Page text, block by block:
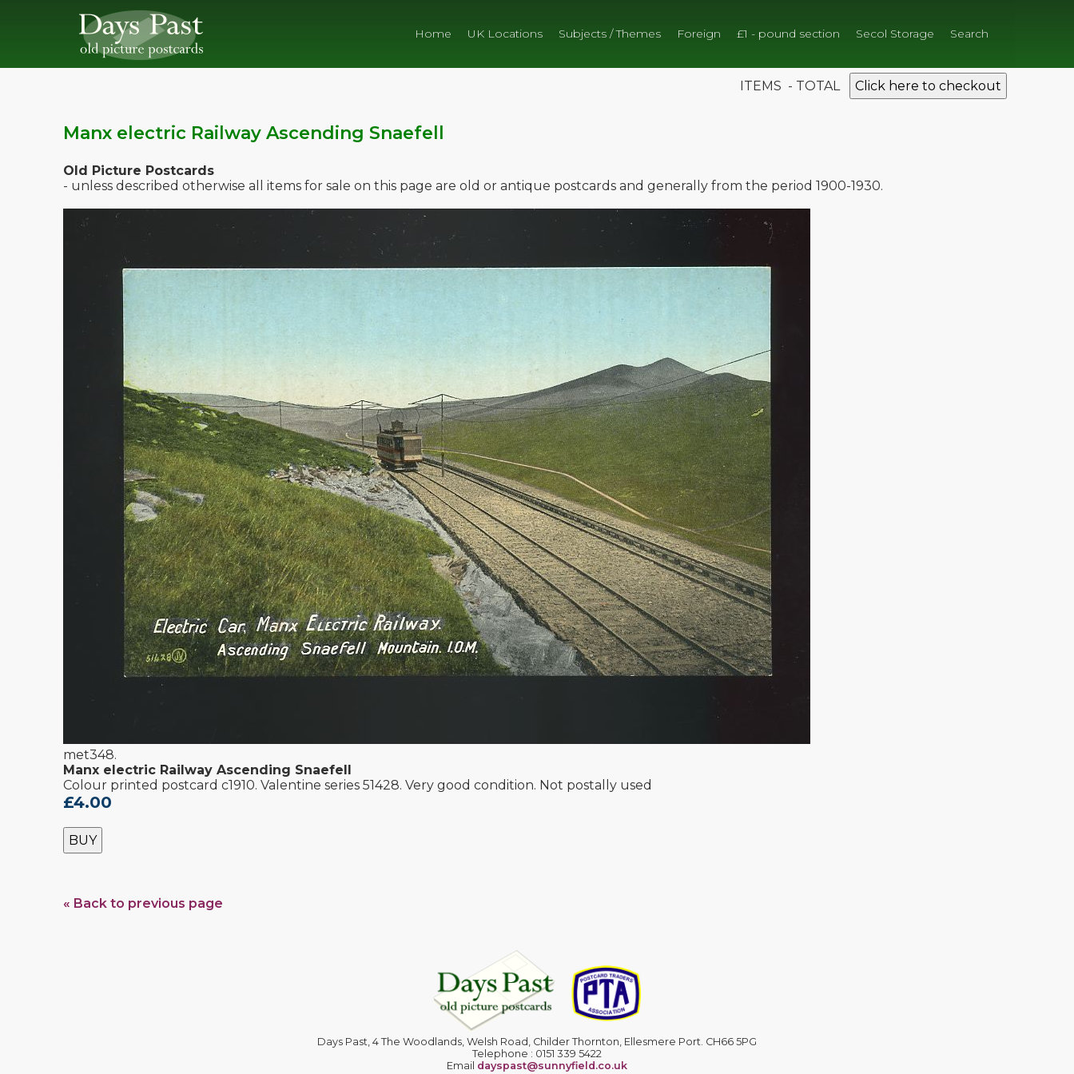
Home UK Locations Subjects / Themes Foreign £1 - pound section Secol Storage Search
ITEMS - TOTAL Click here to checkout
Manx electric Railway Ascending Snaefell
Old Picture Postcards
- unless described otherwise all items for sale on this page are old or antique postcards and generally from the period 1900-1930.
met348.
Manx electric Railway Ascending Snaefell
Colour printed postcard c1910. Valentine series 51428. Very good condition. Not postally used
£4.00
BUY
« Back to previous page
Days Past, 4 The Woodlands, Welsh Road, Childer Thornton, Ellesmere Port. CH66 5PG
Telephone : 0151 339 5422
Email dayspast@sunnyfield.co.uk